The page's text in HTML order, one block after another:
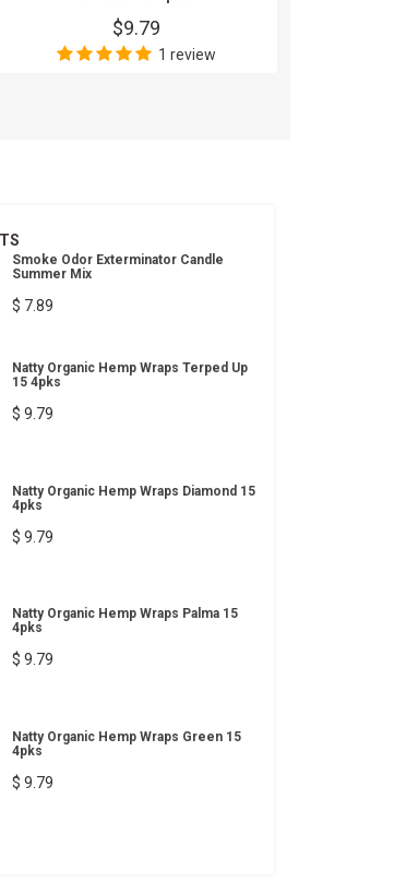
$9.79
1 review
Smoke Odor Exterminator Candle
Summer Mix
$ 7.89
Natty Organic Hemp Wraps Terped Up
15 4pks
$ 9.79
Natty Organic Hemp Wraps Diamond 15
4pks
$ 9.79
Natty Organic Hemp Wraps Palma 15
4pks
$ 9.79
Natty Organic Hemp Wraps Green 15
4pks
$ 9.79